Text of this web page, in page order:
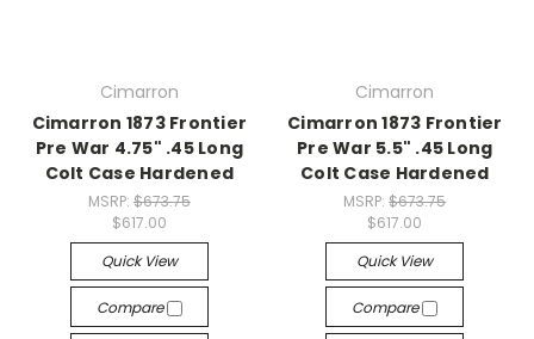
Cimarron
Cimarron 1873 Frontier
Pre War 4.75" .45 Long
Colt Case Hardened
MSRP: $673.75
$617.00
Quick View
Compare
Cimarron
Cimarron 1873 Frontier
Pre War 5.5" .45 Long
Colt Case Hardened
MSRP:$673.75
$617.00
Quick View
Compare